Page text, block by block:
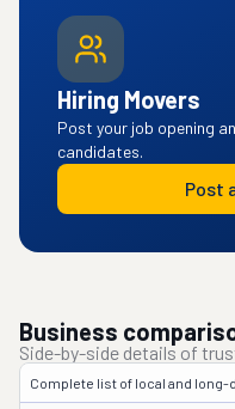
Hiring Movers
Post your job opening
candidates.
Post
Business
Side-by-side details of
Complete list of local and long-